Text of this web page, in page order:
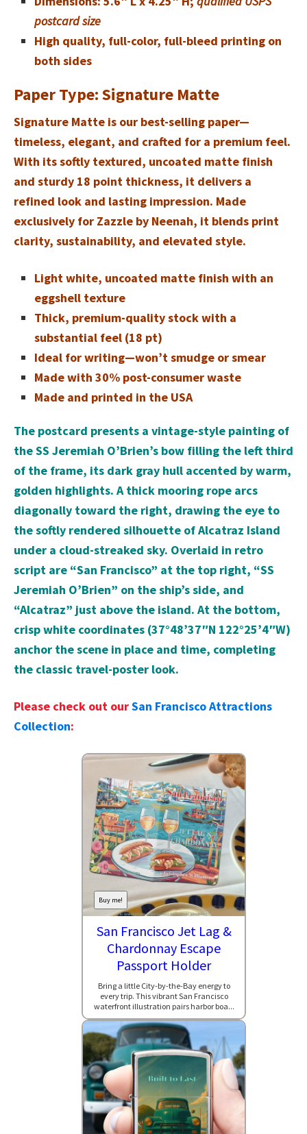
postcard size
High quality, full-color, full-bleed printing on
both sides
Paper Type: Signature Matte
Signature Matte is our best-selling paper—
timeless, elegant, and crafted for a premium feel.
With its softly textured, uncoated matte finish
and sturdy 18 point thickness, it delivers a
refined look and lasting impression. Made
exclusively for Zazzle by Neenah, it blends print
clarity, sustainability, and elevated style.
Light white, uncoated matte finish with an
eggshell texture
Thick, premium-quality stock with a
substantial feel (18 pt)
Ideal for writing—won’t smudge or smear
Made with 30% post-consumer waste
Made and printed in the USA
The postcard presents a vintage-style painting of
the SS Jeremiah O’Brien’s bow filling the left third
of the frame, its dark gray hull accented by warm,
golden highlights. A thick mooring rope arcs
diagonally toward the right, drawing the eye to
the softly rendered silhouette of Alcatraz Island
under a cloud-streaked sky. Overlaid in retro
script are “San Francisco” at the top right, “SS
Jeremiah O’Brien” on the ship’s side, and
“Alcatraz” just above the island. At the bottom,
crisp white coordinates (37°48’37″N 122°25’4″W)
anchor the scene in place and time, completing
the classic travel-poster look.
Please check out ourSan Francisco Attractions
Collection:
Buy me!
San Francisco Jet Lag &
Chardonnay Escape
Passport Holder
Bring a little City-by-the-Bay energy to
every trip. This vibrant San Francisco
waterfront illustration pairs harbor boa...